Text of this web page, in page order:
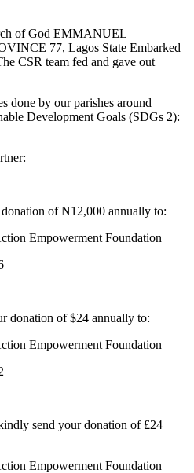
of God EMMANUEL
77, Lagos State Embarked
CSR team fed and gave out
done by our parishes around
Development Goals (SDGs 2):
of N12,000 annually to:
Empowerment Foundation
donation of $24 annually to:
Empowerment Foundation
send your donation of £24
Empowerment Foundation